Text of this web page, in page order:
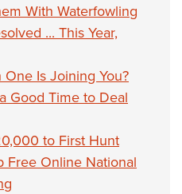
With Waterfowling
... This Year,
Is Joining You?
Good Time to Deal
to First Hunt
Free Online National